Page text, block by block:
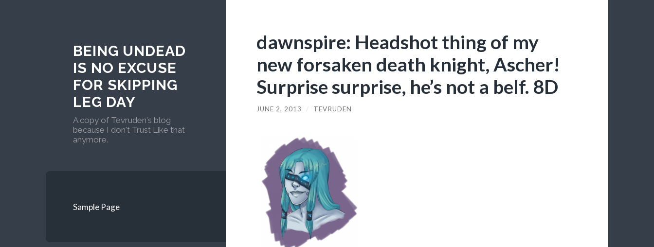
BEING UNDEAD
IS NO EXCUSE
FOR SKIPPING
LEG DAY
A copy of Tevruden's blog
because I don't Trust Like that
anymore.
Sample Page
dawnspire: Headshot thing of my
new forsaken death knight, Ascher!
Surprise surprise, he’s not a belf. 8D
JUNE 2, 2013 / TEVRUDEN